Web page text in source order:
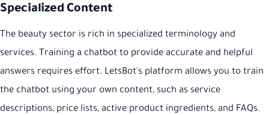
Specialized Content
The beauty sector is rich in specialized terminology and
services. Training a chatbot to provide accurate and helpful
answers requires effort. LetsBot's platform allows you to train
the chatbot using your own content, such as service
descriptions, price lists, active product ingredients, and FAQs.